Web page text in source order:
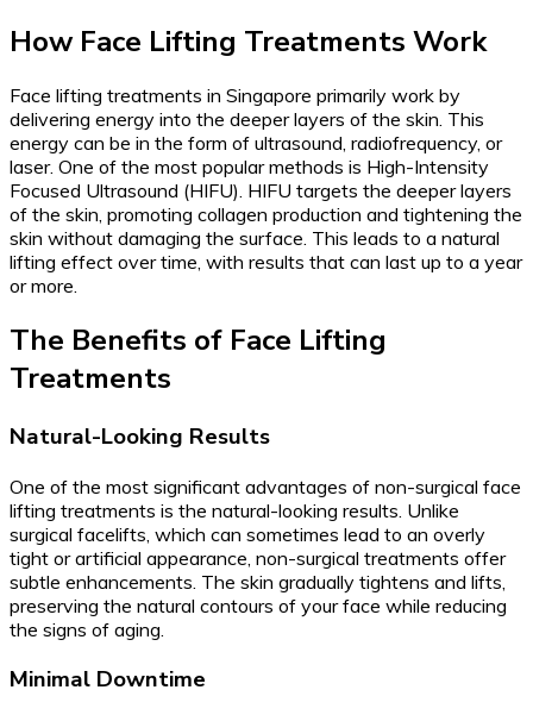
How Face Lifting Treatments Work
Face lifting treatments in Singapore primarily work by
delivering energy into the deeper layers of the skin. This
energy can be in the form of ultrasound, radiofrequency, or
laser. One of the most popular methods is High-Intensity
Focused Ultrasound (HIFU). HIFU targets the deeper layers
of the skin, promoting collagen production and tightening the
skin without damaging the surface. This leads to a natural
lifting effect over time, with results that can last up to a year
or more.
The Benefits of Face Lifting
Treatments
Natural-Looking Results
One of the most significant advantages of non-surgical face
lifting treatments is the natural-looking results. Unlike
surgical facelifts, which can sometimes lead to an overly
tight or artificial appearance, non-surgical treatments offer
subtle enhancements. The skin gradually tightens and lifts,
preserving the natural contours of your face while reducing
the signs of aging.
Minimal Downtime